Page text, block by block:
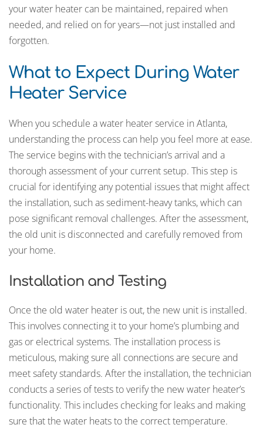
your water heater can be maintained, repaired when
needed, and relied on for years—not just installed and
forgotten.
What to Expect During Water
Heater Service
When you schedule a water heater service in Atlanta,
understanding the process can help you feel more at ease.
The service begins with the technician’s arrival and a
thorough assessment of your current setup. This step is
crucial for identifying any potential issues that might affect
the installation, such as sediment-heavy tanks, which can
pose significant removal challenges. After the assessment,
the old unit is disconnected and carefully removed from
your home.
Installation and Testing
Once the old water heater is out, the new unit is installed.
This involves connecting it to your home’s plumbing and
gas or electrical systems. The installation process is
meticulous, making sure all connections are secure and
meet safety standards. After the installation, the technician
conducts a series of tests to verify the new water heater’s
functionality. This includes checking for leaks and making
sure that the water heats to the correct temperature.